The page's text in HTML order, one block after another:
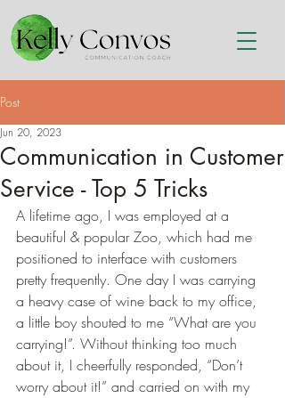
Post
Communication in Customer
Service - Top 5 Tricks
Jun 20, 2023
A lifetime ago, I was employed at a
beautiful & popular Zoo, which had me
positioned to interface with customers
pretty frequently. One day I was carrying
a heavy case of wine back to my office,
a little boy shouted to me “What are you
carrying!”. Without thinking too much
about it, I cheerfully responded, “Don’t
worry about it!” and carried on with my